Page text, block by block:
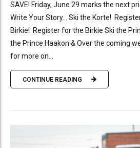
SAVE! Friday, June 29 marks the next
Write Your Story… Ski the Korte!
Birkie! Register for the Birkie Ski the
the Prince Haakon & Over the coming
for more on...
CONTINUE READING